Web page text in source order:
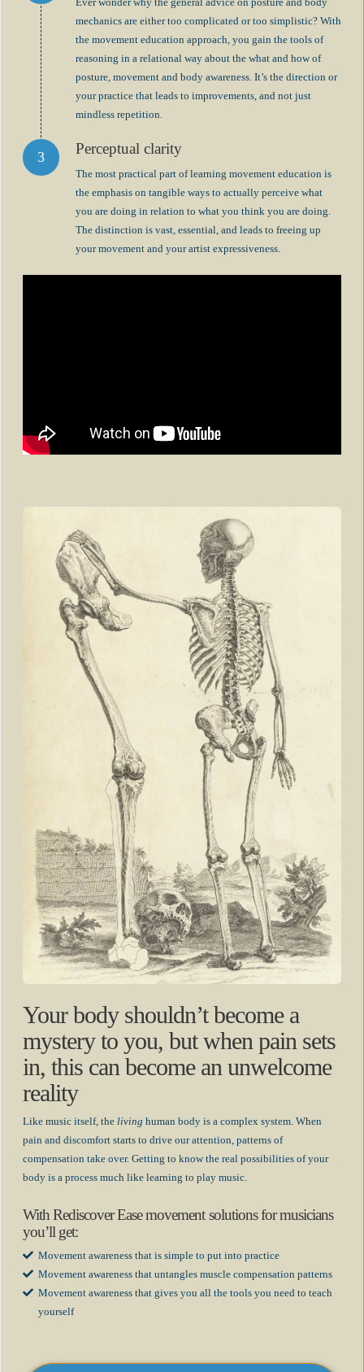
mechanics are either too complicated or too simplistic? With
the movement education approach, you gain the tools of
reasoning in a relational way about the what and how of
posture, movement and body awareness. It’s the direction or
your practice that leads to improvements, and not just
mindless repetition.
Perceptual clarity
The most practical part of learning movement education is
the emphasis on tangible ways to actually perceive what
you are doing in relation to what you think you are doing.
The distinction is vast, essential, and leads to freeing up
your movement and your artist expressiveness.
Your body shouldn’t become a
mystery to you, but when pain sets
in, this can become an unwelcome
reality
Like music itself, the living human body is a complex system. When
pain and discomfort starts to drive our attention, patterns of
compensation take over. Getting to know the real possibilities of your
body is a process much like learning to play music.
With Rediscover Ease movement solutions for musicians
you’ll get:
Movement awareness that is simple to put into practice
Movement awareness that untangles muscle compensation patterns
Movement awareness that gives you all the tools you need to teach
yourself